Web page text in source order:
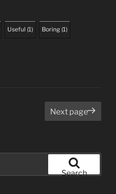
Useful (1) Boring (1)
Next page
Search